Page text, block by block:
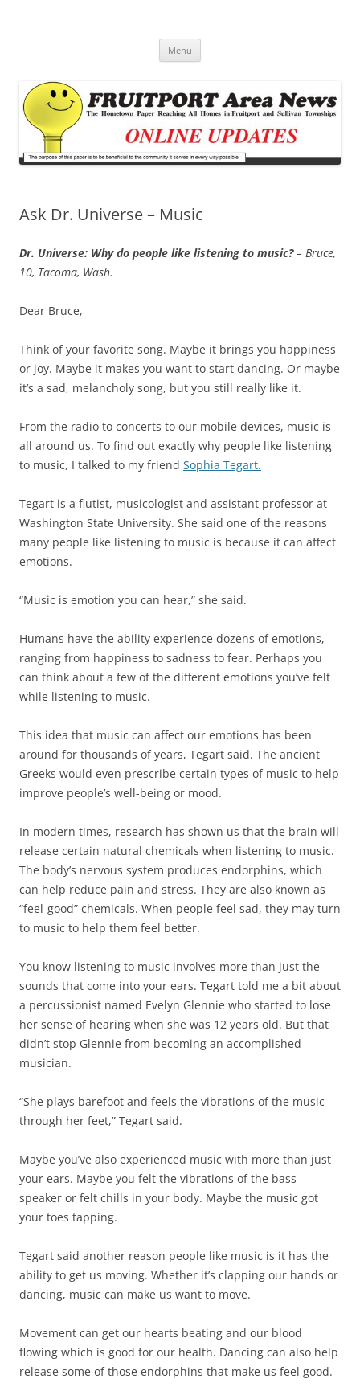
Menu
Ask Dr. Universe – Music
Dr. Universe: Why do people like listening to music?– Bruce,
10, Tacoma, Wash.
Dear Bruce,
Think of your favorite song. Maybe it brings you happiness
or joy. Maybe it makes you want to start dancing. Or maybe
it’s a sad, melancholy song, but you still really like it.
From the radio to concerts to our mobile devices, music is
all around us. To find out exactly why people like listening
to music, I talked to my friend Sophia Tegart.
Tegart is a flutist, musicologist and assistant professor at
Washington State University. She said one of the reasons
many people like listening to music is because it can affect
emotions.
“Music is emotion you can hear,” she said.
Humans have the ability experience dozens of emotions,
ranging from happiness to sadness to fear. Perhaps you
can think about a few of the different emotions you’ve felt
while listening to music.
This idea that music can affect our emotions has been
around for thousands of years, Tegart said. The ancient
Greeks would even prescribe certain types of music to help
improve people’s well-being or mood.
In modern times, research has shown us that the brain will
release certain natural chemicals when listening to music.
The body’s nervous system produces endorphins, which
can help reduce pain and stress. They are also known as
“feel-good” chemicals. When people feel sad, they may turn
to music to help them feel better.
You know listening to music involves more than just the
sounds that come into your ears. Tegart told me a bit about
a percussionist named Evelyn Glennie who started to lose
her sense of hearing when she was 12 years old. But that
didn’t stop Glennie from becoming an accomplished
musician.
“She plays barefoot and feels the vibrations of the music
through her feet,” Tegart said.
Maybe you’ve also experienced music with more than just
your ears. Maybe you felt the vibrations of the bass
speaker or felt chills in your body. Maybe the music got
your toes tapping.
Tegart said another reason people like music is it has the
ability to get us moving. Whether it’s clapping our hands or
dancing, music can make us want to move.
Movement can get our hearts beating and our blood
flowing which is good for our health. Dancing can also help
release some of those endorphins that make us feel good.